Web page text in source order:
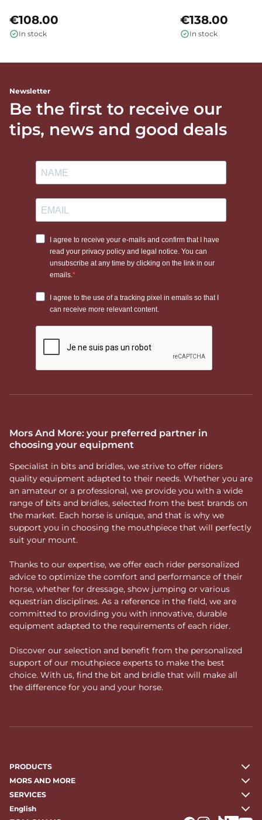
€108.00
In stock
€138.00
In stock
Newsletter
Be the first to receive our
tips, news and good deals
Mors And More: your preferred partner in
choosing your equipment
Specialist in bits and bridles, we strive to offer riders
quality equipment adapted to their needs. Whether you are
an amateur or a professional, we provide you with a wide
range of bits and bridles, selected from the best brands on
the market. Each horse is unique, and that is why we
support you in choosing the mouthpiece that will perfectly
suit your mount.
Thanks to our expertise, we offer each rider personalized
advice to optimize the comfort and performance of their
horse, whether for dressage, show jumping or various
equestrian disciplines. As a reference in the field, we are
committed to providing you with innovative, durable
equipment adapted to the requirements of each rider.
Discover our selection and benefit from the personalized
support of our mouthpiece experts to make the best
choice. With us, find the bit and bridle that will make all
the difference for you and your horse.
PRODUCTS
MORS AND MORE
SERVICES
English